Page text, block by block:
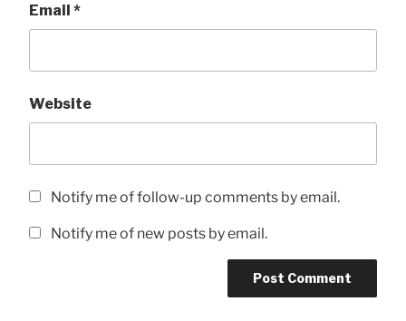
Email *
Website
Notify me of follow-up comments by email.
Notify me of new posts by email.